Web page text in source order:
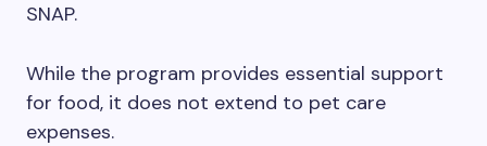
SNAP.
While the program provides essential support
for food, it does not extend to pet care
expenses.